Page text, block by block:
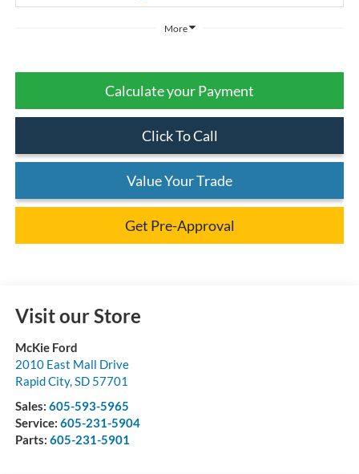
More
Calculate your Payment
Click To Call
Value Your Trade
Get Pre-Approval
Visit our Store
McKie Ford
2010 East Mall Drive
Rapid City, SD 57701
Sales: 605-593-5965
Service: 605-231-5904
Parts: 605-231-5901